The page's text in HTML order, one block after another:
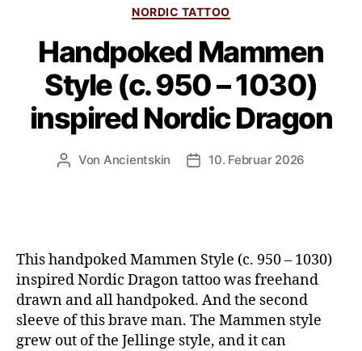
NORDIC TATTOO
Handpoked Mammen
Style (c. 950 – 1030)
inspired Nordic Dragon
Von Ancientskin 10. Februar 2026
This handpoked Mammen Style (c. 950 – 1030)
inspired Nordic Dragon tattoo was freehand
drawn and all handpoked. And the second
sleeve of this brave man. The Mammen style
grew out of the Jellinge style, and it can